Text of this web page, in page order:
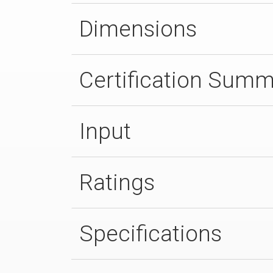
Dimensions
Certification
Input
Ratings
Specifications